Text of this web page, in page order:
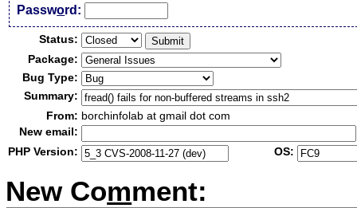
Password:
Status:
Package:
Bug Type:
Summary:
From: borchinfolab at gmail dot com
New email:
PHP Version:
OS:
New Comment: